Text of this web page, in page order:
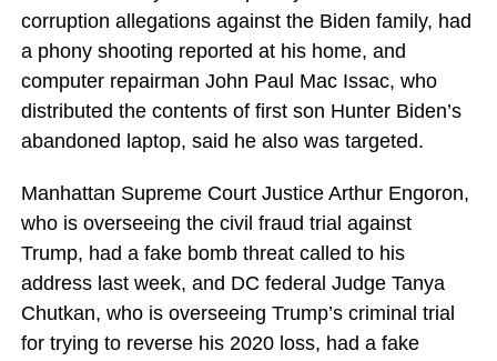
corruption allegations against the Biden family, had
a phony shooting reported at his home, and
computer repairman John Paul Mac Issac, who
distributed the contents of first son Hunter Biden’s
abandoned laptop, said he also was targeted.
Manhattan Supreme Court Justice Arthur Engoron,
who is overseeing the civil fraud trial against
Trump, had a fake bomb threat called to his
address last week, and DC federal Judge Tanya
Chutkan, who is overseeing Trump’s criminal trial
for trying to reverse his 2020 loss, had a fake